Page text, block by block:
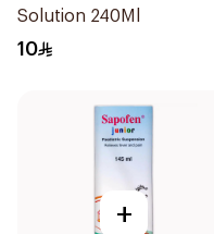
Solution 240Ml
10
+